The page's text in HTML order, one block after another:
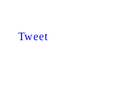
Tweet